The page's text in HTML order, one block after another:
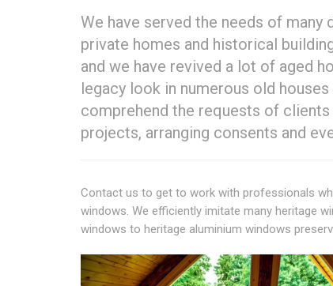
We have served the needs of
private homes and historical
and we have revived a lot of aged
legacy look in numerous old
comprehend the requests of
projects, arranging consents and
Contact us to get to work with professionals
windows. We efficiently imitate many heritage
windows to heritage aluminium windows